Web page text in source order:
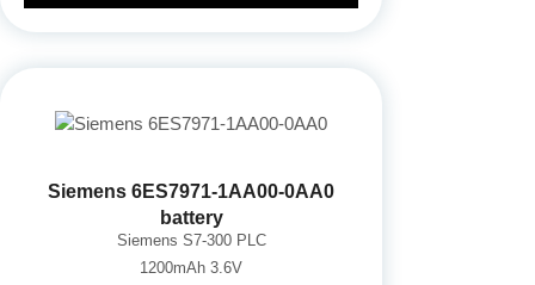
Siemens 6ES7971-1AA00-0AA0
battery
Siemens S7-300 PLC
1200mAh 3.6V